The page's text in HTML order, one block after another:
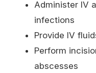
Administer IV
infections
Provide IV
Perform
abscesses